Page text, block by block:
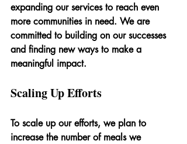
expanding our services to reach even
more communities in need. We are
committed to building on our successes
and finding new ways to make a
meaningful impact.
Scaling Up Efforts
To scale up our efforts, we plan to
increase the number of meals we